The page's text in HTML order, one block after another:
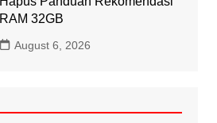
RAM 32GB
August 6, 2026